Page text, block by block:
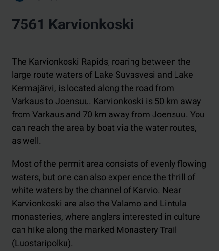
7561 Karvionkoski
The Karvionkoski Rapids, roaring between the
large route waters of Lake Suvasvesi and Lake
Kermajärvi, is located along the road from
Varkaus to Joensuu. Karvionkoski is 50 km away
from Varkaus and 70 km away from Joensuu. You
can reach the area by boat via the water routes,
as well.
Most of the permit area consists of evenly flowing
waters, but one can also experience the thrill of
white waters by the channel of Karvio. Near
Karvionkoski are also the Valamo and Lintula
monasteries, where anglers interested in culture
can hike along the marked Monastery Trail
(Luostaripolku).